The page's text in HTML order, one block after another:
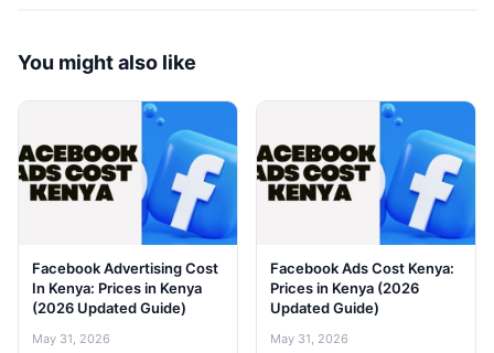
You might also like
Facebook Advertising Cost
In Kenya: Prices in Kenya
(2026 Updated Guide)
May 31, 2026
Facebook Ads Cost Kenya:
Prices in Kenya (2026
Updated Guide)
May 31, 2026